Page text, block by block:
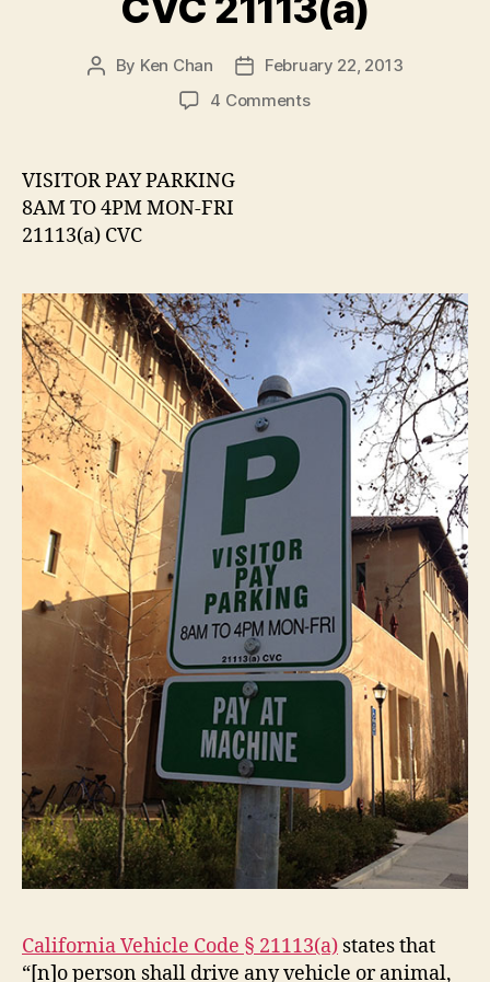
Post
By Ken Chan
PostFebruary 22, 2013
4 Commentson
VISITOR PAY PARKING
8AM TO 4PM MON-FRI
21113(a) CVC
California Vehicle Code § 21113(a) states that
“[n]o person shall drive any vehicle or animal,